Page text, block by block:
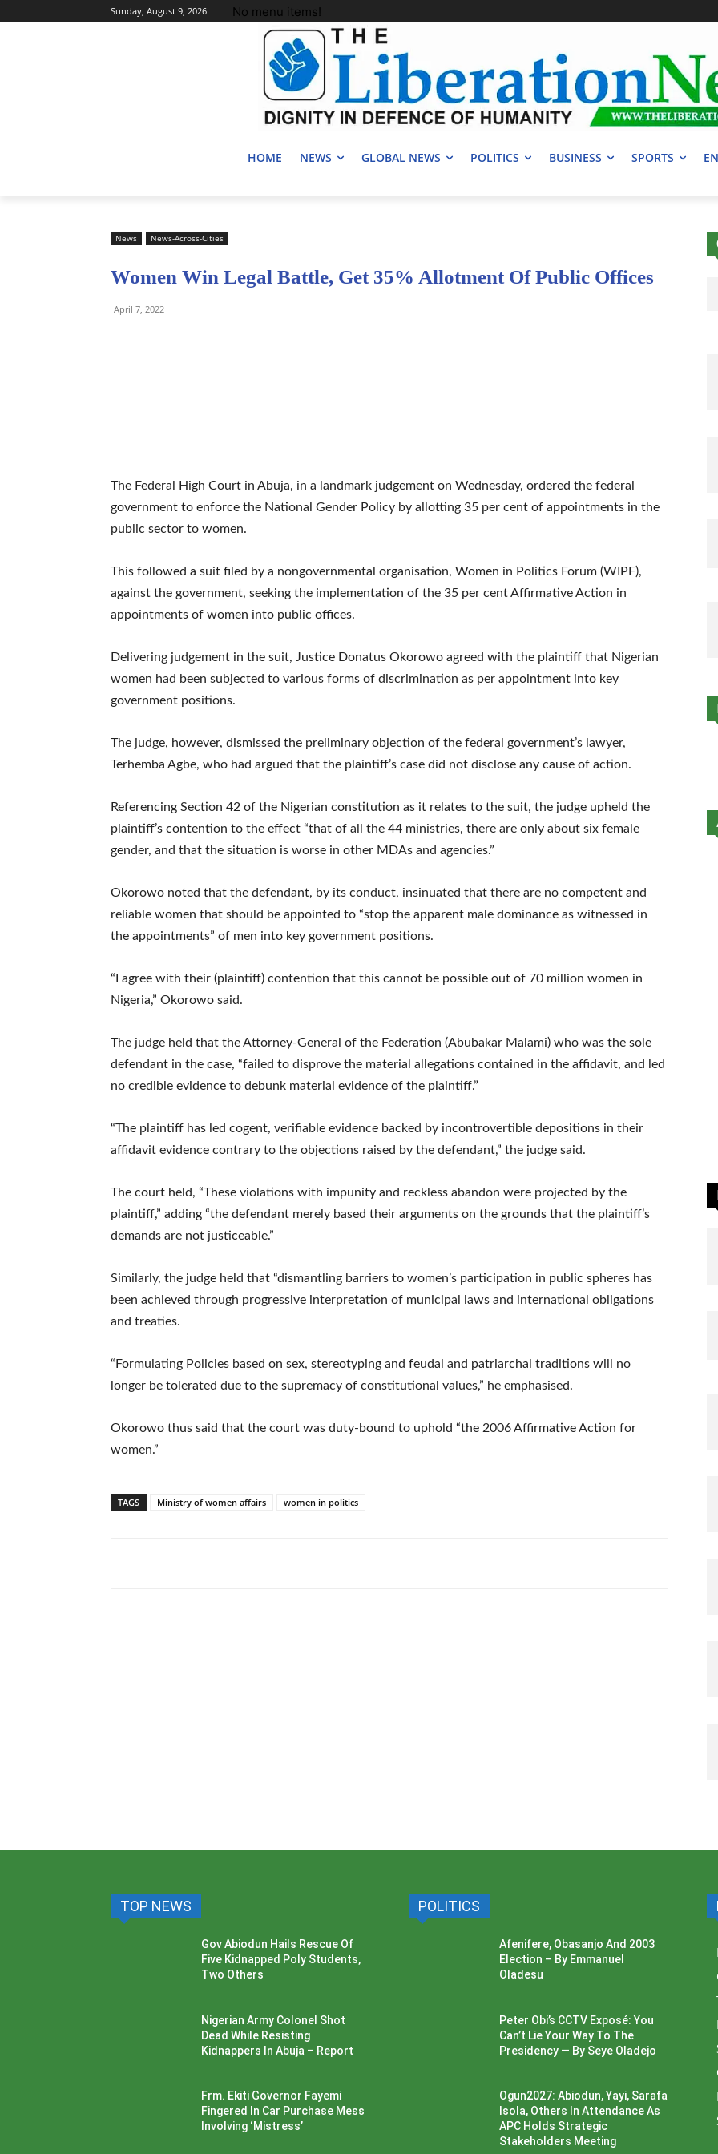
Sunday, August 9, 2026 No menu items!
HOME NEWS GLOBAL NEWS POLITICS BUSINESS SPORTS
News News-Across-Cities
Women Win Legal Battle, Get 35% Allotment Of Public Offices
April 7, 2022
The Federal High Court in Abuja, in a landmark judgement on Wednesday, ordered the federal
government to enforce the National Gender Policy by allotting 35 per cent of appointments in the
public sector to women.
This followed a suit filed by a nongovernmental organisation, Women in Politics Forum (WIPF),
against the government, seeking the implementation of the 35 per cent Affirmative Action in
appointments of women into public offices.
Delivering judgement in the suit, Justice Donatus Okorowo agreed with the plaintiff that Nigerian
women had been subjected to various forms of discrimination as per appointment into key
government positions.
The judge, however, dismissed the preliminary objection of the federal government’s lawyer,
Terhemba Agbe, who had argued that the plaintiff’s case did not disclose any cause of action.
Referencing Section 42 of the Nigerian constitution as it relates to the suit, the judge upheld the
plaintiff’s contention to the effect “that of all the 44 ministries, there are only about six female
gender, and that the situation is worse in other MDAs and agencies.”
Okorowo noted that the defendant, by its conduct, insinuated that there are no competent and
reliable women that should be appointed to “stop the apparent male dominance as witnessed in
the appointments” of men into key government positions.
“I agree with their (plaintiff) contention that this cannot be possible out of 70 million women in
Nigeria,” Okorowo said.
The judge held that the Attorney-General of the Federation (Abubakar Malami) who was the sole
defendant in the case, “failed to disprove the material allegations contained in the affidavit, and led
no credible evidence to debunk material evidence of the plaintiff.”
“The plaintiff has led cogent, verifiable evidence backed by incontrovertible depositions in their
affidavit evidence contrary to the objections raised by the defendant,” the judge said.
The court held, “These violations with impunity and reckless abandon were projected by the
plaintiff,” adding “the defendant merely based their arguments on the grounds that the plaintiff’s
demands are not justiceable.”
Similarly, the judge held that “dismantling barriers to women’s participation in public spheres has
been achieved through progressive interpretation of municipal laws and international obligations
and treaties.
“Formulating Policies based on sex, stereotyping and feudal and patriarchal traditions will no
longer be tolerated due to the supremacy of constitutional values,” he emphasised.
Okorowo thus said that the court was duty-bound to uphold “the 2006 Affirmative Action for
women.”
TAGS Ministry of women affairs women in politics
TOP NEWS
Gov Abiodun Hails Rescue Of
Five Kidnapped Poly Students,
Two Others
Nigerian Army Colonel Shot
Dead While Resisting
Kidnappers In Abuja – Report
Frm. Ekiti Governor Fayemi
Fingered In Car Purchase Mess
Involving ‘Mistress’
POLITICS
Afenifere, Obasanjo And 2003
Election – By Emmanuel
Oladesu
Peter Obi’s CCTV Exposé: You
Can’t Lie Your Way To The
Presidency — By Seye Oladejo
Ogun2027: Abiodun, Yayi, Sarafa
Isola, Others In Attendance As
APC Holds Strategic
Stakeholders Meeting